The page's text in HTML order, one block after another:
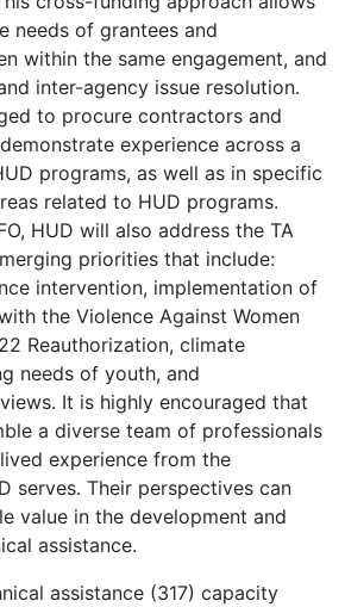
needs of grantees and
within the same engagement, and
inter-agency issue resolution.
to procure contractors and
experience across a
programs, as well as in specific
related to HUD programs.
HUD will also address the TA
priorities that include:
intervention, implementation of
the Violence Against Women
Reauthorization, climate
needs of youth, and
It is highly encouraged that
a diverse team of professionals
experience from the
serves. Their perspectives can
value in the development and
assistance.
assistance (317) capacity